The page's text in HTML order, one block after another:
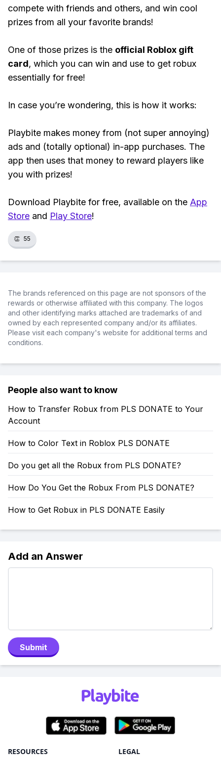
compete with friends and others, and win cool
prizes from all your favorite brands!
One of those prizes is the official Roblox gift
card, which you can win and use to get robux
essentially for free!
In case you’re wondering, this is how it works:
Playbite makes money from (not super annoying)
ads and (totally optional) in-app purchases. The
app then uses that money to reward players like
you with prizes!
Download Playbite for free, available on the App
Store and Play Store!
👏 55
The brands referenced on this page are not sponsors of the
rewards or otherwise affiliated with this company. The logos
and other identifying marks attached are trademarks of and
owned by each represented company and/or its affiliates.
Please visit each company's website for additional terms and
conditions.
People also want to know
How to Transfer Robux from PLS DONATE to Your
Account
How to Color Text in Roblox PLS DONATE
Do you get all the Robux from PLS DONATE?
How Do You Get the Robux From PLS DONATE?
How to Get Robux in PLS DONATE Easily
Add an Answer
Submit
RESOURCES LEGAL